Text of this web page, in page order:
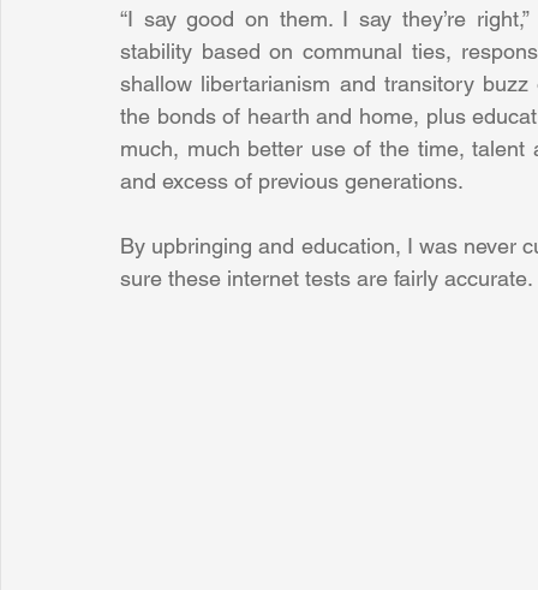
“I say good on them. I say they’re
stability based on communal ties,
shallow libertarianism and transitory
the bonds of hearth and home, plus
much, much better use of the time,
and excess of previous generations.
By upbringing and education, I was never
sure these internet tests are fairly accurate.